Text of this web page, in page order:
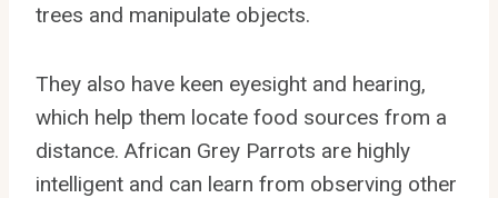
trees and manipulate objects.
They also have keen eyesight and hearing,
which help them locate food sources from a
distance. African Grey Parrots are highly
intelligent and can learn from observing other